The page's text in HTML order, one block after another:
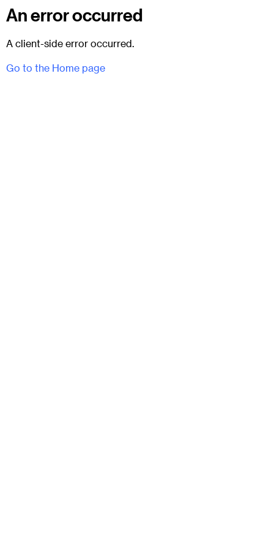
An error occurred
A client-side error occurred.
Go to the Home page